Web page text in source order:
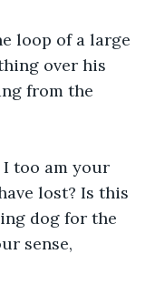
loop of a large
over his
from the
I too am your
lost? Is this
dog for the
sense,